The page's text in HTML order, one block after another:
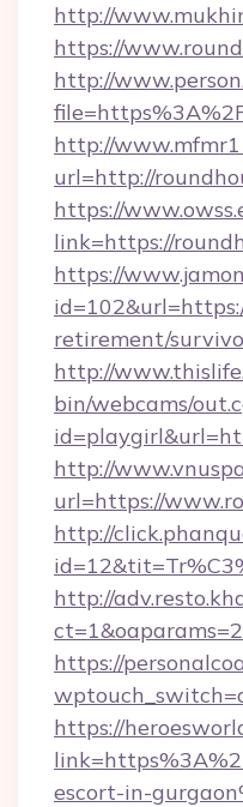
http://
https://
http://
http://
url=http://
https://
link=https://
https://
retirement/
http://
bin/webcams/
http://
url=https://
http://
http://
https://
https://
escort-in-